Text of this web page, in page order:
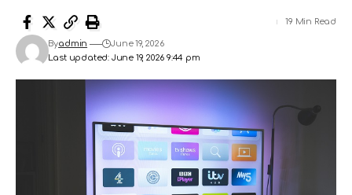
Last updated: June 19, 2026 9:44 pm
Byadmin June 19, 2026
19 Min Read